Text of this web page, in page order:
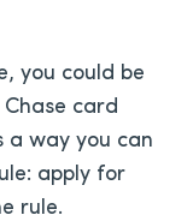
you could be
card
a way you can
apply for
rule.